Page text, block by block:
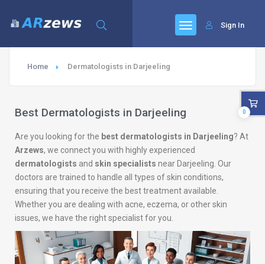
Sign In
Home Dermatologists in Darjeeling
Best Dermatologists in Darjeeling
Are you looking for the best dermatologists in Darjeeling? At
Arzews, we connect you with highly experienced
dermatologists and skin specialists near Darjeeling. Our
doctors are trained to handle all types of skin conditions,
ensuring that you receive the best treatment available.
Whether you are dealing with acne, eczema, or other skin
issues, we have the right specialist for you.
0